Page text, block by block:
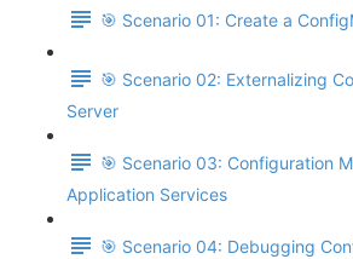
🎯 Scenario 01: Create a
🎯 Scenario 02: Externalizing
Server
🎯 Scenario 03: Configuration
Application Services
🎯 Scenario 04: Debugging